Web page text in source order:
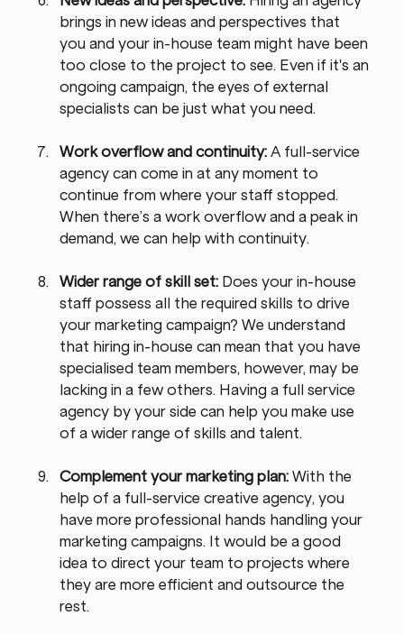
brings in new ideas and perspectives that
you and your in-house team might have been
too close to the project to see. Even if it's an
ongoing campaign, the eyes of external
specialists can be just what you need.
Work overflow and continuity: A full-service
agency can come in at any moment to
continue from where your staff stopped.
When there’s a work overflow and a peak in
demand, we can help with continuity.
Wider range of skill set: Does your in-house
staff possess all the required skills to drive
your marketing campaign? We understand
that hiring in-house can mean that you have
specialised team members, however, may be
lacking in a few others. Having a full service
agency by your side can help you make use
of a wider range of skills and talent.
Complement your marketing plan: With the
help of a full-service creative agency, you
have more professional hands handling your
marketing campaigns. It would be a good
idea to direct your team to projects where
they are more efficient and outsource the
rest.